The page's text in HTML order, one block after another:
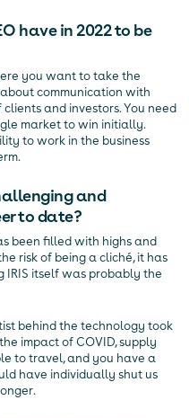
have in 2022 to be
you want to take the
about communication with
and investors. You need
market to win initially.
to work in the business
and
to date?
been filled with highs and
risk of being a cliché, it has
IRIS itself was probably the
behind the technology took
impact of COVID, supply
to travel, and you have a
have individually shut us